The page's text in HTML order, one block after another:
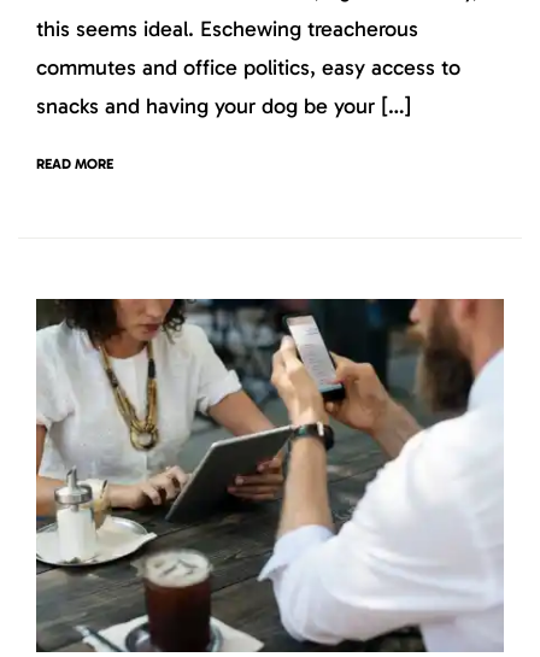
this seems ideal. Eschewing treacherous
commutes and office politics, easy access to
snacks and having your dog be your […]
READ MORE